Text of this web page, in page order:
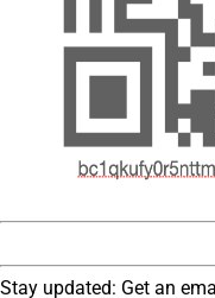
Stay updated: Get an